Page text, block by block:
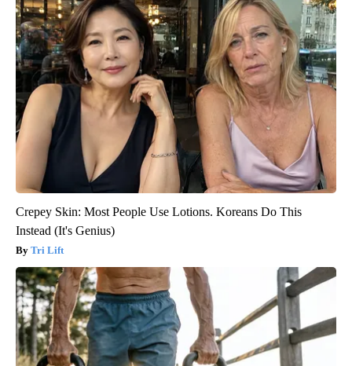
Crepey Skin: Most People Use Lotions. Koreans Do This
Instead (It's Genius)
Tri Lift